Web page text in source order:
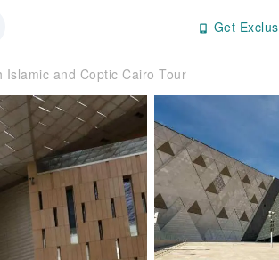
Get
and Coptic Cairo Tour